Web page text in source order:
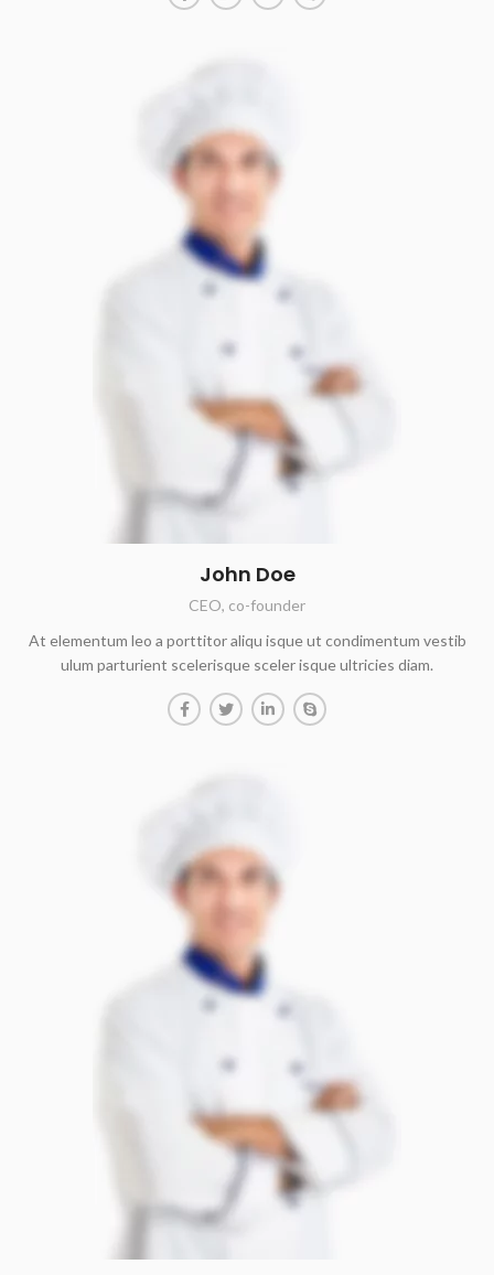
John Doe
CEO, co-founder
At elementum leo a porttitor aliqu isque ut condimentum vestib
ulum parturient scelerisque sceler isque ultricies diam.